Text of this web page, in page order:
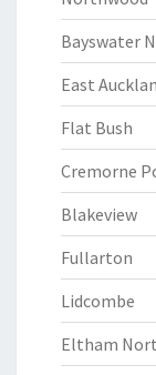
Bayswater
East
Flat Bush
Cremorne
Blakeview
Fullarton
Lidcombe
Eltham